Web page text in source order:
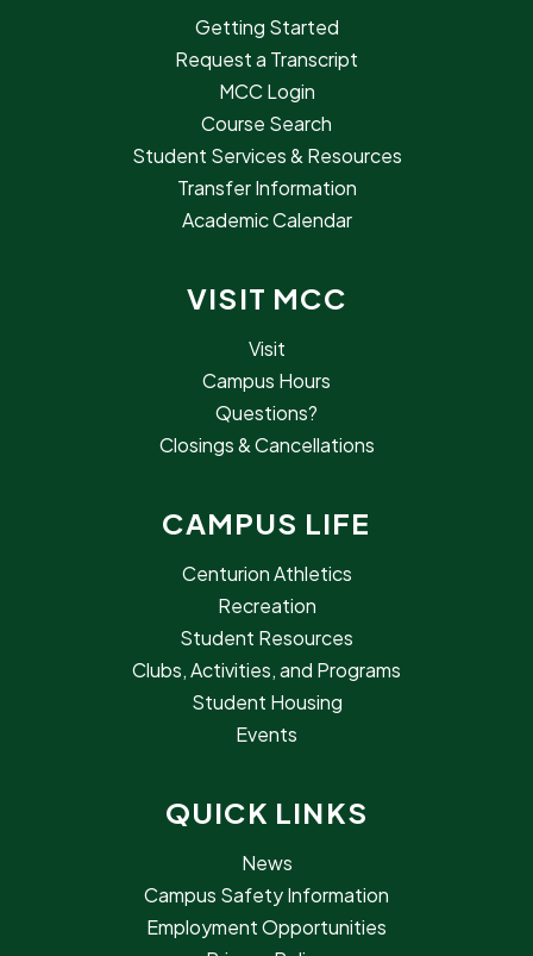
Getting Started
Request a Transcript
MCC Login
Course Search
Student Services & Resources
Transfer Information
Academic Calendar
VISIT MCC
Visit
Campus Hours
Questions?
Closings & Cancellations
CAMPUS LIFE
Centurion Athletics
Recreation
Student Resources
Clubs, Activities, and Programs
Student Housing
Events
QUICK LINKS
News
Campus Safety Information
Employment Opportunities